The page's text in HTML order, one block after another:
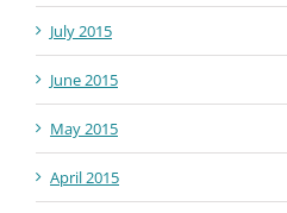
July 2015
June 2015
May 2015
April 2015